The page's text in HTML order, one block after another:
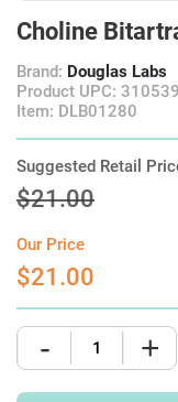
Choline
Brand: Douglas Labs
Product UPC:
Item: DLB01280
Suggested Retail
$21.00
Our Price
$21.00
- +